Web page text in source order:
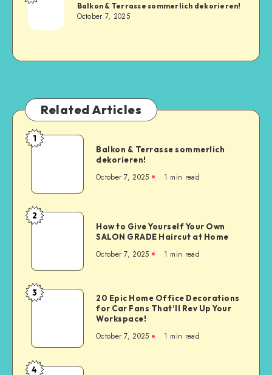
Balkon & Terrasse sommerlich dekorieren!
October 7, 2025
Related Articles
1
Balkon & Terrasse sommerlich
dekorieren!
October 7, 2025 1 min read
2
How to Give Yourself Your Own
SALON GRADE Haircut at Home
October 7, 2025 1 min read
3
20 Epic Home Office Decorations
for Car Fans That’ll Rev Up Your
Workspace!
October 7, 2025 1 min read
4